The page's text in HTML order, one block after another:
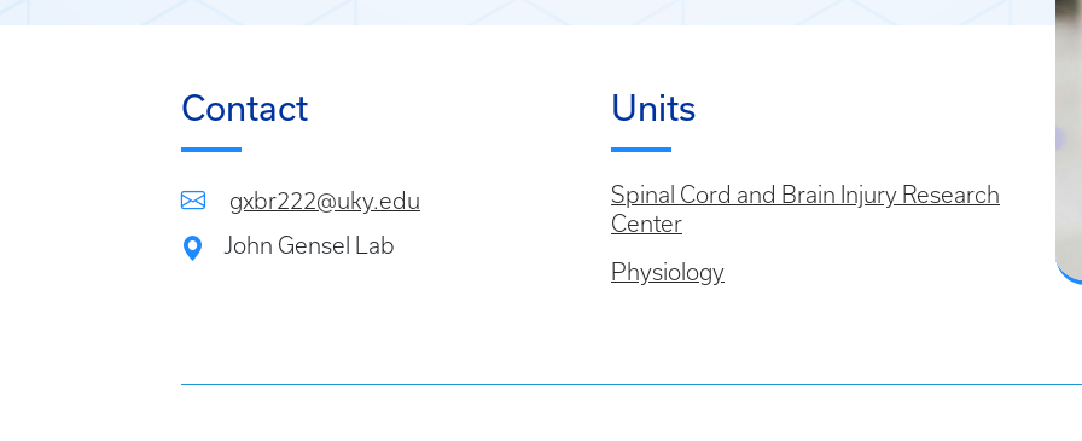
Contact
gxbr222@uky.edu
John Gensel Lab
Units
Spinal Cord and Brain Injury Research
Center
Physiology